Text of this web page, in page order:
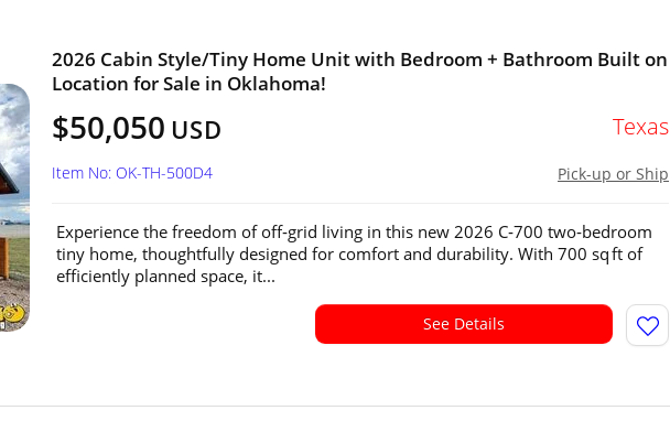
2026 Cabin Style/Tiny Home Unit with Bedroom + Bathroom Built on
Location for Sale in Oklahoma!
$50,050 USD Texas
Pick-up or Ship
Item No: OK-TH-500D4
Experience the freedom of off‑grid living in this new 2026 C‑700 two‑bedroom
tiny home, thoughtfully designed for comfort and durability. With 700 sq ft of
efficiently planned space, it...
See Details